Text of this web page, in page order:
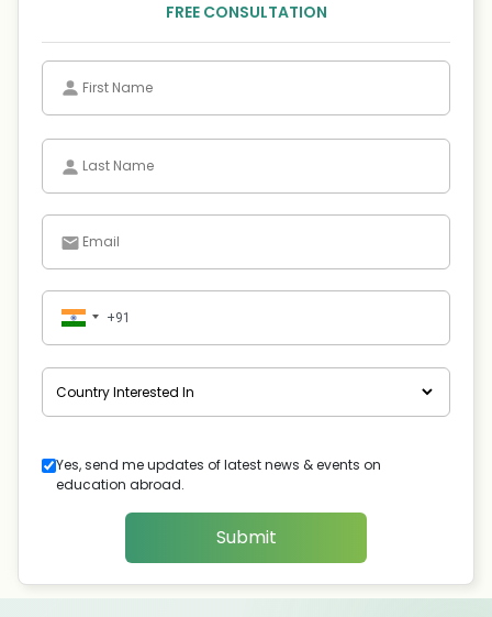
FREE CONSULTATION
Yes, send me updates of latest news & events on
education abroad.
Submit